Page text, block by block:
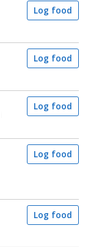
Log food
Log food
Log food
Log food
Log food